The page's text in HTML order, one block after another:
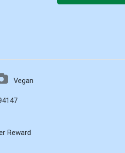
Vegan
Reward